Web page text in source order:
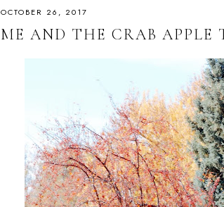
OCTOBER 26, 2017
ME AND THE CRAB APPLE